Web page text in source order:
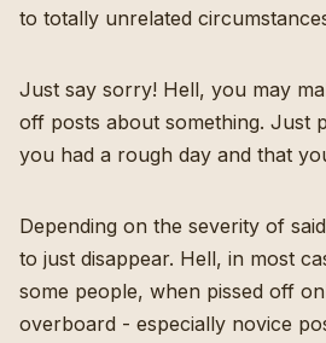
to totally unrelated
Just say sorry! Hell, you may
off posts about something. Just
you had a rough day and that
Depending on the severity of
to just disappear. Hell, in most
some people, when pissed off
overboard - especially novice